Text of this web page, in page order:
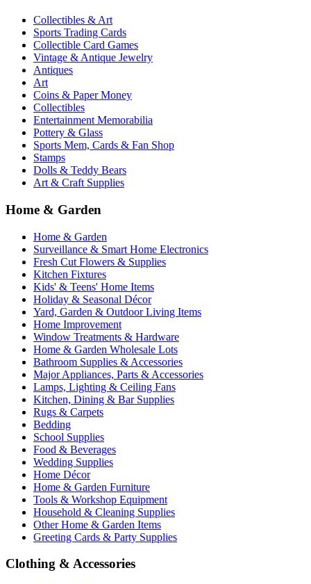
Collectibles & Art
Sports Trading Cards
Collectible Card Games
Vintage & Antique Jewelry
Antiques
Art
Coins & Paper Money
Collectibles
Entertainment Memorabilia
Pottery & Glass
Sports Mem, Cards & Fan Shop
Stamps
Dolls & Teddy Bears
Art & Craft Supplies
Home & Garden
Home & Garden
Surveillance & Smart Home Electronics
Fresh Cut Flowers & Supplies
Kitchen Fixtures
Kids' & Teens' Home Items
Holiday & Seasonal Décor
Yard, Garden & Outdoor Living Items
Home Improvement
Window Treatments & Hardware
Home & Garden Wholesale Lots
Bathroom Supplies & Accessories
Major Appliances, Parts & Accessories
Lamps, Lighting & Ceiling Fans
Kitchen, Dining & Bar Supplies
Rugs & Carpets
Bedding
School Supplies
Food & Beverages
Wedding Supplies
Home Décor
Home & Garden Furniture
Tools & Workshop Equipment
Household & Cleaning Supplies
Other Home & Garden Items
Greeting Cards & Party Supplies
Clothing & Accessories